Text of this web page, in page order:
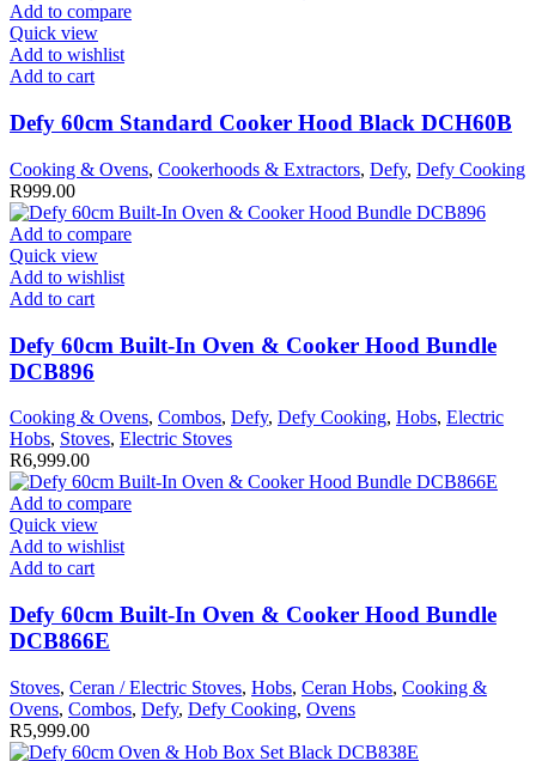
Add to compare
Quick view
Add to wishlist
Add to cart
Defy 60cm Standard Cooker Hood Black DCH60B
Cooking & Ovens, Cookerhoods & Extractors, Defy, Defy Cooking
R999.00
Add to compare
Quick view
Add to wishlist
Add to cart
Defy 60cm Built-In Oven & Cooker Hood Bundle
DCB896
Cooking & Ovens, Combos, Defy, Defy Cooking, Hobs, Electric
Hobs, Stoves, Electric Stoves
R6,999.00
Add to compare
Quick view
Add to wishlist
Add to cart
Defy 60cm Built-In Oven & Cooker Hood Bundle
DCB866E
Stoves, Ceran / Electric Stoves, Hobs, Ceran Hobs, Cooking &
Ovens, Combos, Defy, Defy Cooking, Ovens
R5,999.00